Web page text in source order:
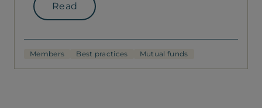
Read
Members Best practices Mutual funds